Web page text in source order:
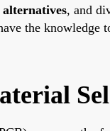
alternatives, and
the knowledge